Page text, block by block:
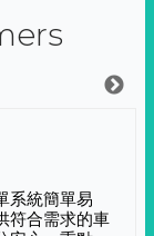
系統簡單易
符合需求的車